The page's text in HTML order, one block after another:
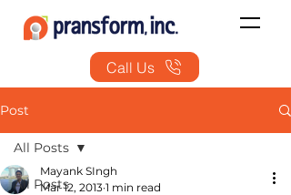
Call Us
Post
All Posts
All Posts
Mayank SIngh
Mar 12, 2013 1 min read